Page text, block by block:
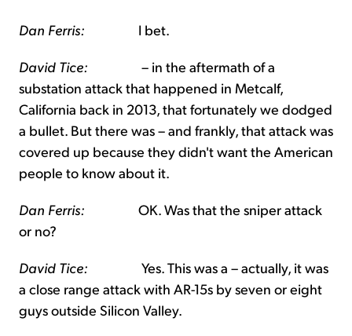
Dan Ferris: I bet.
David Tice: – in the aftermath of a
substation attack that happened in Metcalf,
California back in 2013, that fortunately we dodged
a bullet. But there was – and frankly, that attack was
covered up because they didn't want the American
people to know about it.
Dan Ferris: OK. Was that the sniper attack
or no?
David Tice: Yes. This was a – actually, it was
a close range attack with AR-15s by seven or eight
guys outside Silicon Valley.